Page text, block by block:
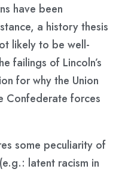
have been
a history thesis
likely to be well-
failings of Lincoln’s
for why the Union
Confederate forces
some peculiarity of
latent racism in